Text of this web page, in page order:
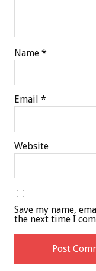
Name *
Email *
Website
Save my name,
the next time I